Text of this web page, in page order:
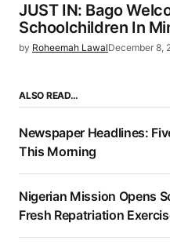
JUST IN: Bago
Schoolchildren In
by Roheemah LawalDecember 8,
ALSO READ…
Newspaper Headlines:
This Morning
Nigerian Mission Opens
Fresh Repatriation